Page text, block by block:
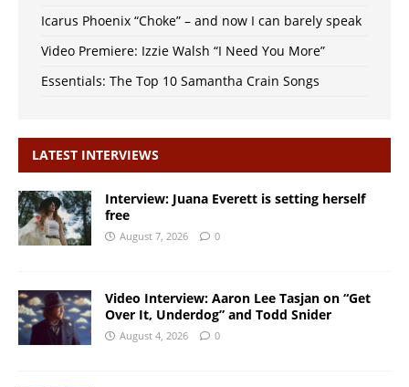
Icarus Phoenix “Choke” – and now I can barely speak
Video Premiere: Izzie Walsh “I Need You More”
Essentials: The Top 10 Samantha Crain Songs
LATEST INTERVIEWS
Interview: Juana Everett is setting herself
free
August 7, 2026 0
Video Interview: Aaron Lee Tasjan on “Get
Over It, Underdog” and Todd Snider
August 4, 2026 0